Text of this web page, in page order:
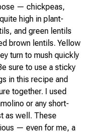
— chickpeas,
high in plant-
and green lentils
brown lentils. Yellow
turn to mush quickly
sure to use a sticky
in this recipe and
together. I used
or any short-
as well. These
— even for me, a